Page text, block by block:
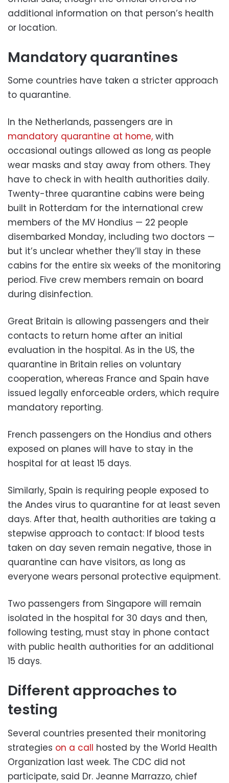
additional information on that person’s health
or location.
Mandatory quarantines
Some countries have taken a stricter approach
to quarantine.
In the Netherlands, passengers are in
mandatory quarantine at home, with
occasional outings allowed as long as people
wear masks and stay away from others. They
have to check in with health authorities daily.
Twenty-three quarantine cabins were being
built in Rotterdam for the international crew
members of the MV Hondius — 22 people
disembarked Monday, including two doctors —
but it’s unclear whether they’ll stay in these
cabins for the entire six weeks of the monitoring
period. Five crew members remain on board
during disinfection.
Great Britain is allowing passengers and their
contacts to return home after an initial
evaluation in the hospital. As in the US, the
quarantine in Britain relies on voluntary
cooperation, whereas France and Spain have
issued legally enforceable orders, which require
mandatory reporting.
French passengers on the Hondius and others
exposed on planes will have to stay in the
hospital for at least 15 days.
Similarly, Spain is requiring people exposed to
the Andes virus to quarantine for at least seven
days. After that, health authorities are taking a
stepwise approach to contact: If blood tests
taken on day seven remain negative, those in
quarantine can have visitors, as long as
everyone wears personal protective equipment.
Two passengers from Singapore will remain
isolated in the hospital for 30 days and then,
following testing, must stay in phone contact
with public health authorities for an additional
15 days.
Different approaches to
testing
Several countries presented their monitoring
strategies on a call hosted by the World Health
Organization last week. The CDC did not
participate, said Dr. Jeanne Marrazzo, chief